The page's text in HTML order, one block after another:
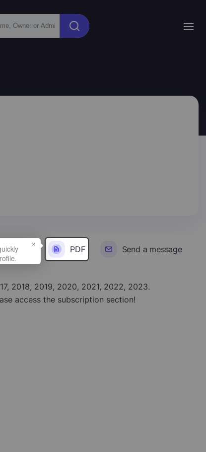
PDF Send a message
2018, 2019, 2020, 2021, 2022, 2023.
access the subscription section!
×